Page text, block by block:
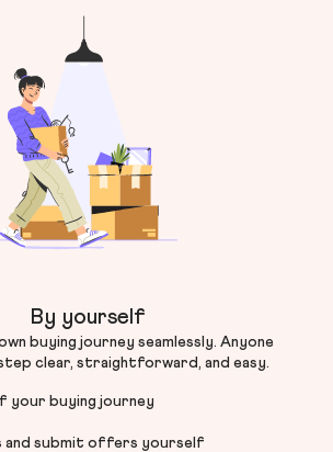
By yourself
buying journey seamlessly. Anyone
clear, straightforward, and easy.
your buying journey
and submit offers yourself